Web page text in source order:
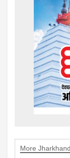
More